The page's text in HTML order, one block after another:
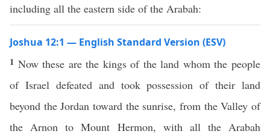
including all the eastern side of the Arabah:
Joshua 12:1 — English Standard Version (ESV)
1 Now these are the kings of the land whom the people
of Israel defeated and took possession of their land
beyond the Jordan toward the sunrise, from the Valley of
the Arnon to Mount Hermon, with all the Arabah